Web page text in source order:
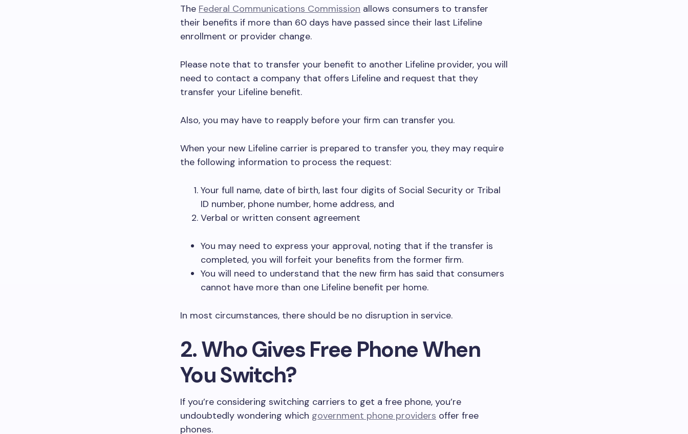
The Federal Communications Commission allows consumers to transfer
their benefits if more than 60 days have passed since their last Lifeline
enrollment or provider change.
Please note that to transfer your benefit to another Lifeline provider, you will
need to contact a company that offers Lifeline and request that they
transfer your Lifeline benefit.
Also, you may have to reapply before your firm can transfer you.
When your new Lifeline carrier is prepared to transfer you, they may require
the following information to process the request:
Your full name, date of birth, last four digits of Social Security or Tribal
ID number, phone number, home address, and
Verbal or written consent agreement
You may need to express your approval, noting that if the transfer is
completed, you will forfeit your benefits from the former firm.
You will need to understand that the new firm has said that consumers
cannot have more than one Lifeline benefit per home.
In most circumstances, there should be no disruption in service.
2. Who Gives Free Phone When
You Switch?
If you’re considering switching carriers to get a free phone, you’re
undoubtedly wondering which government phone providers offer free
phones.